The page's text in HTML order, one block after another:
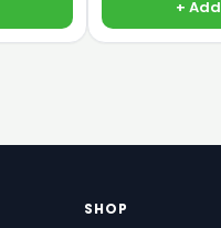
+ Add
SHOP